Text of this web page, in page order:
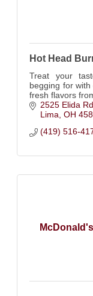
Hot Head
Treat your
begging for
fresh flavors
2525 Elida Rd.
Lima OH
(419) 516-